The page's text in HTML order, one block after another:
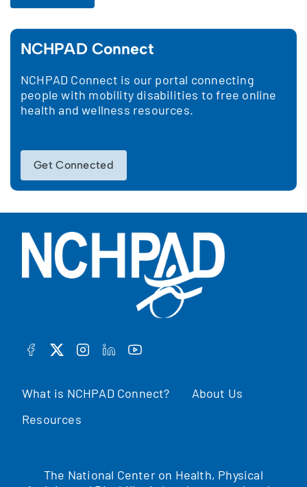
NCHPAD Connect
NCHPAD Connect is our portal connecting
people with mobility disabilities to free online
health and wellness resources.
Get Connected
What is NCHPAD Connect?
About Us
Resources
FACEBOOK
TWITTERINSTAGRAM
LINKEDINYOUTUBE
The National Center on Health, Physical